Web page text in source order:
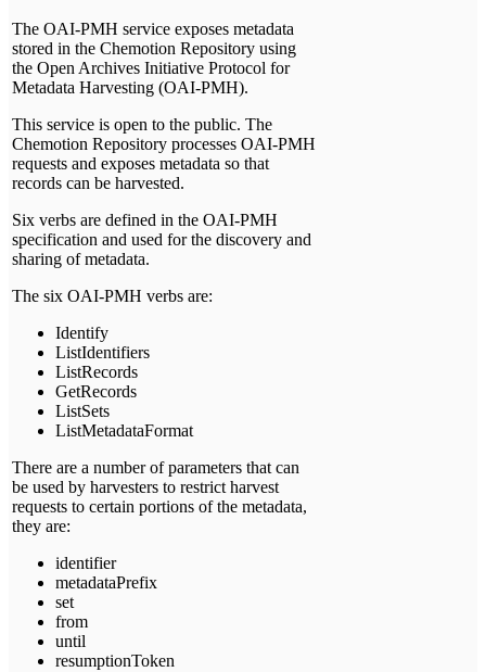
The OAI-PMH service exposes metadata
stored in the Chemotion Repository using
the Open Archives Initiative Protocol for
Metadata Harvesting (OAI-PMH).
This service is open to the public. The
Chemotion Repository processes OAI-PMH
requests and exposes metadata so that
records can be harvested.
Six verbs are defined in the OAI-PMH
specification and used for the discovery and
sharing of metadata.
The six OAI-PMH verbs are:
Identify
ListIdentifiers
ListRecords
GetRecords
ListSets
ListMetadataFormat
There are a number of parameters that can
be used by harvesters to restrict harvest
requests to certain portions of the metadata,
they are:
identifier
metadataPrefix
set
from
until
resumptionToken